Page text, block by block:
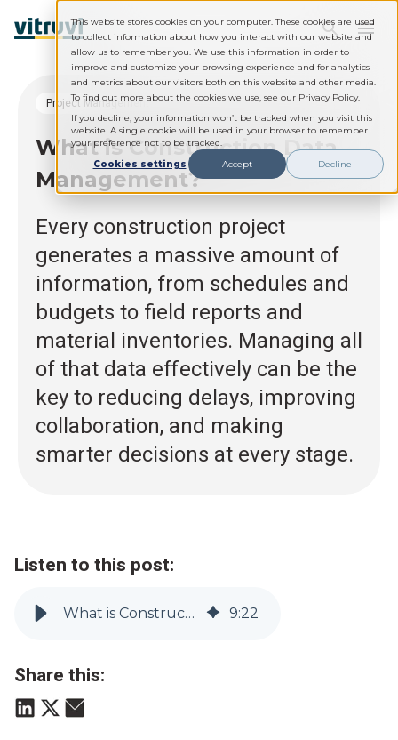
This website stores cookies on your computer. These cookies are used
to collect information about how you interact with our website and
allow us to remember you. We use this information in order to
improve and customize your browsing experience and for analytics
and metrics about our visitors both on this website and other media.
To find out more about the cookies we use, see our Privacy Policy.
If you decline, your information won’t be tracked when you visit this
website. A single cookie will be used in your browser to remember
your preference not to be tracked.
Cookies settings
Accept Decline
Project Management
What is Construction Data
Management?
Every construction project
generates a massive amount of
information, from schedules and
budgets to field reports and
material inventories. Managing all
of that data effectively can be the
key to reducing delays, improving
collaboration, and making
smarter decisions at every stage.
Listen to this post:
What is Construction Data Management? (And Why it Matters) | Vitruvi 9:22
Share this: